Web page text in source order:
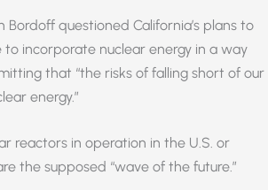
Bordoff questioned California’s plans to
to incorporate nuclear energy in a way
that “the risks of falling short of our
energy.”
reactors in operation in the U.S. or
the supposed “wave of the future.”